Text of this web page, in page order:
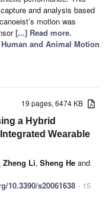
and analysis based
motion was
[...] Read more.
Human and Animal Motion
19 pages, 6474 KB
a Hybrid
Wearable
, Zheng Li, Sheng He and
10.3390/s20061638 - 15